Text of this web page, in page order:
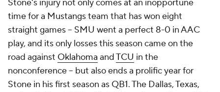
Stone's injury not only comes at an inopportune
time for a Mustangs team that has won eight
straight games -- SMU went a perfect 8-0 in AAC
play, and its only losses this season came on the
road against Oklahoma andTCU in the
nonconference -- but also ends a prolific year for
Stone in his first season as QB1. The Dallas, Texas,